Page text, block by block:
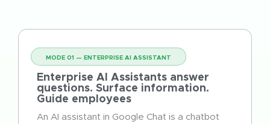
MODE 01 — ENTERPRISE AI ASSISTANT
Enterprise AI Assistants answer
questions. Surface information.
Guide employees
An AI assistant in Google Chat is a chatbot